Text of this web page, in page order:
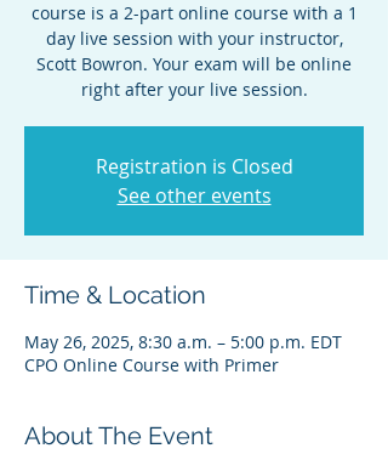
course is a 2-part online course with a 1
day live session with your instructor,
Scott Bowron. Your exam will be online
right after your live session.
Registration is Closed
See other events
Time & Location
May 26, 2025, 8:30 a.m. – 5:00 p.m. EDT
CPO Online Course with Primer
About The Event